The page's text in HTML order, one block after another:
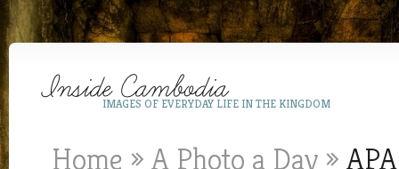
IMAGES OF EVERYDAY LIFE IN THE KINGDOM
Home » A Photo a Day »